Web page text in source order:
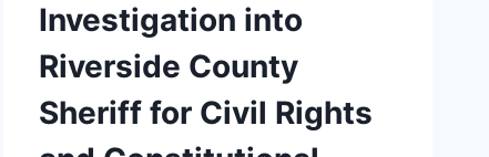
Investigation into
Riverside County
Sheriff for Civil Rights